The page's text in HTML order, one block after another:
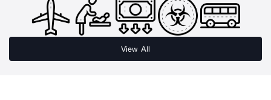
View All